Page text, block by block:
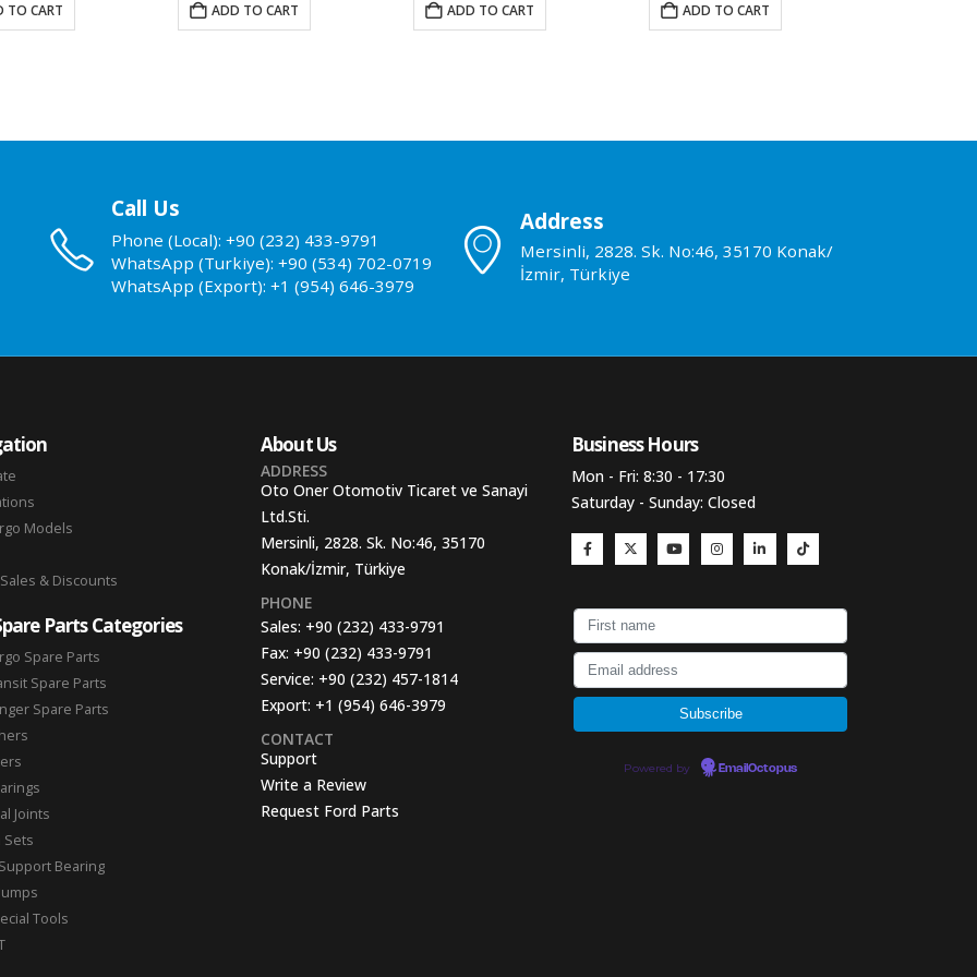
TO CART ADD TO CART ADD TO CART ADD TO CART
Call Us
Phone (Local): +90 (232) 433-9791
WhatsApp (Turkiye): +90 (534) 702-0719
WhatsApp (Export): +1 (954) 646-3979
Address
Mersinli, 2828. Sk. No:46, 35170 Konak/
İzmir, Türkiye
Models
& Discounts
Parts Categories
Spare Parts
Spare Parts
Spare Parts
Joints
Sets
Bearing
Tools
About Us
ADDRESS
Oto Oner Otomotiv Ticaret ve Sanayi
Ltd.Sti.
Mersinli, 2828. Sk. No:46, 35170
Konak/İzmir, Türkiye
PHONE
Sales: +90 (232) 433-9791
Fax: +90 (232) 433-9791
Service: +90 (232) 457-1814
Export: +1 (954) 646-3979
CONTACT
Support
Write a Review
Request Ford Parts
Business Hours​
Mon - Fri: 8:30 - 17:30
Saturday - Sunday: Closed
Powered by EmailOctopus